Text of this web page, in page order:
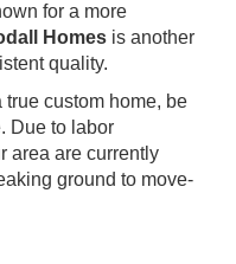
for a more
Homes is another
quality.
true custom home, be
Due to labor
area are currently
ground to move-